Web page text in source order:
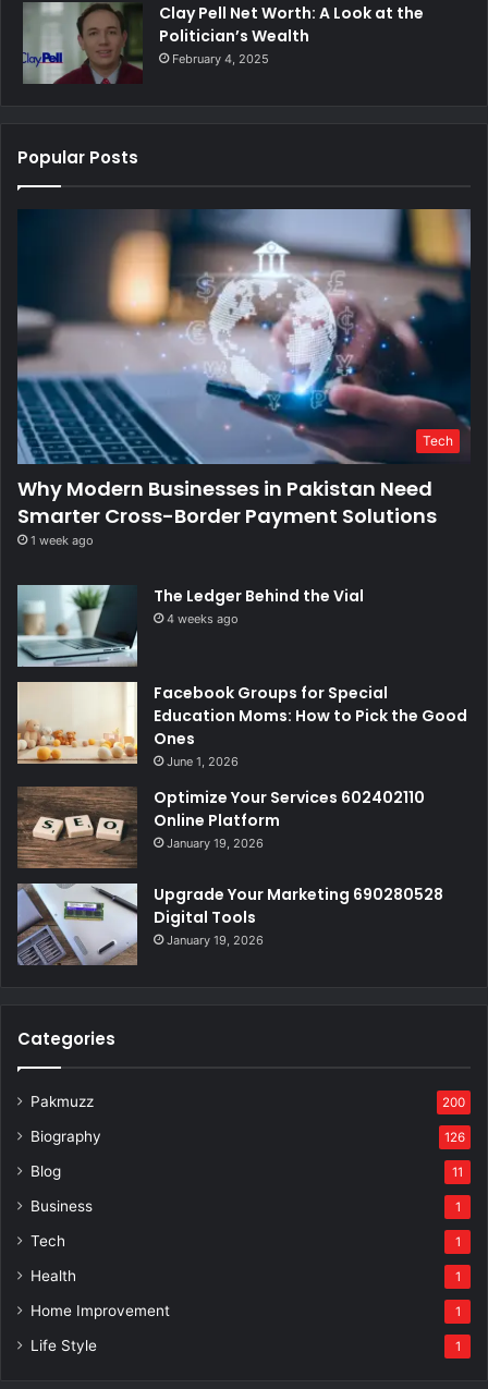
Clay Pell Net Worth: A Look at the
Politician’s Wealth
February 4, 2025
Popular Posts
Tech
Why Modern Businesses in Pakistan Need
Smarter Cross-Border Payment Solutions
1 week ago
The Ledger Behind the Vial
4 weeks ago
Facebook Groups for Special
Education Moms: How to Pick the Good
Ones
June 1, 2026
Optimize Your Services 602402110
Online Platform
January 19, 2026
Upgrade Your Marketing 690280528
Digital Tools
January 19, 2026
Categories
Pakmuzz 200
Biography 126
Blog 11
Business 1
Tech 1
Health 1
Home Improvement 1
Life Style 1